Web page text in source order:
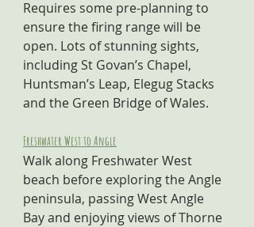
Requires some pre-planning to
ensure the firing range will be
open. Lots of stunning sights,
including St Govan’s Chapel,
Huntsman’s Leap, Elegug Stacks
and the Green Bridge of Wales.
Freshwater West to Angle
Walk along Freshwater West
beach before exploring the Angle
peninsula, passing West Angle
Bay and enjoying views of Thorne